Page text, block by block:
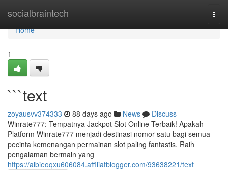
socialbraintech
Home
Home
1
```text
zoyausvv374333 88 days ago News
Discuss
Winrate777: Tempatnya Jackpot Slot Online Terbaik! Apakah
Platform Winrate777 menjadi destinasi nomor satu bagi semua
pecinta kemenangan permainan slot paling fantastis. Raih
pengalaman bermain yang
https://albieoqxu606084.affiliatblogger.com/93638221/text